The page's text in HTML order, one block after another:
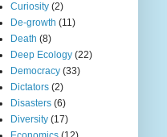
Curiosity (2)
De-growth (11)
Death (8)
Deep Ecology (22)
Democracy (33)
Dictators (2)
Disasters (6)
Diversity (17)